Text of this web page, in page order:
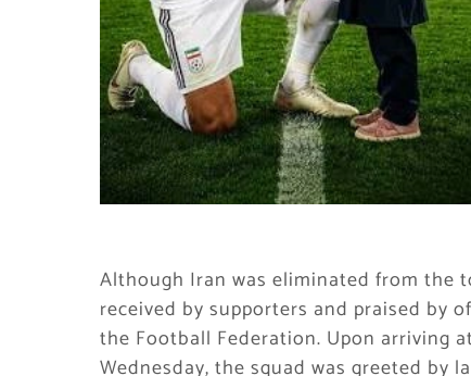
Although Iran was eliminated from the
received by supporters and praised by
the Football Federation. Upon arriving
Wednesday, the squad was greeted by